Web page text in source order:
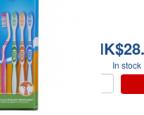
In stock